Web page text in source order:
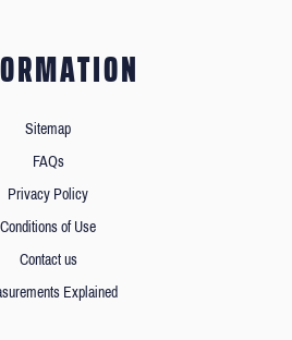
Sitemap
FAQs
Privacy Policy
Conditions of Use
Contact us
Explained